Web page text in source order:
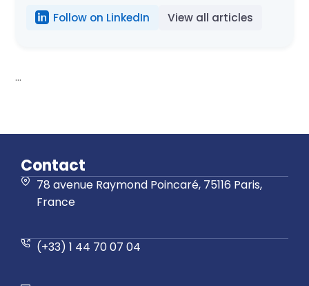
Follow on LinkedIn View all articles
...
Contact
78 avenue Raymond Poincaré, 75116 Paris,
France
(+33) 1 44 70 07 04